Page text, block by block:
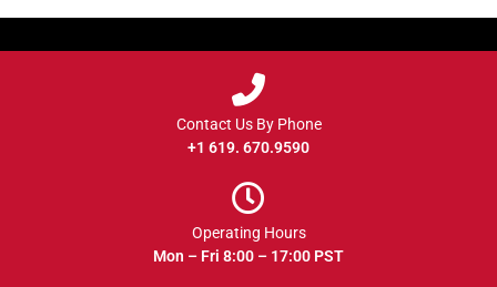
Contact Us By Phone
+1 619. 670.9590
Operating Hours
Mon – Fri 8:00 – 17:00 PST